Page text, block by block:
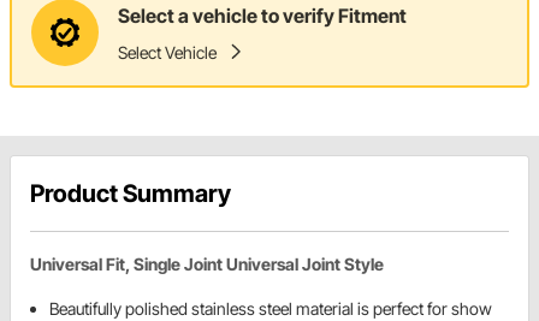
Select a vehicle to verify Fitment
Select Vehicle
Product Summary
Universal Fit, Single Joint Universal Joint Style
Beautifully polished stainless steel material is perfect for show